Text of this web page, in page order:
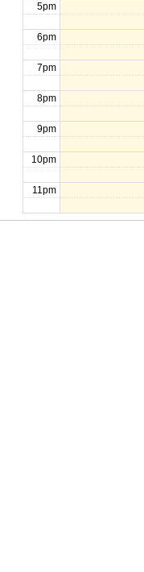
5pm
6pm
7pm
8pm
9pm
10pm
11pm